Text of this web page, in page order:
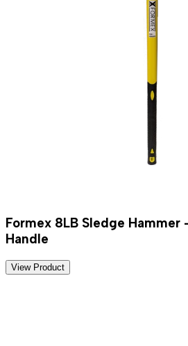
Formex 8LB Sledge Hammer
Handle
View Product